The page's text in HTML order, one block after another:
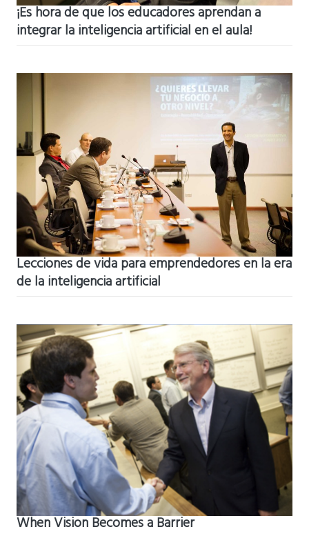
¡Es hora de que los educadores aprendan a
integrar la inteligencia artificial en el aula!
Lecciones de vida para emprendedores en la era
de la inteligencia artificial
When Vision Becomes a Barrier